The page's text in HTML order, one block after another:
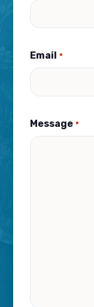
Email *
Message *